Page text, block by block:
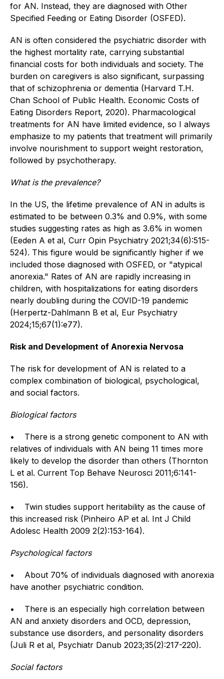
for AN. Instead, they are diagnosed with Other
Specified Feeding or Eating Disorder (OSFED).
AN is often considered the psychiatric disorder with
the highest mortality rate, carrying substantial
financial costs for both individuals and society. The
burden on caregivers is also significant, surpassing
that of schizophrenia or dementia (Harvard T.H.
Chan School of Public Health. Economic Costs of
Eating Disorders Report, 2020). Pharmacological
treatments for AN have limited evidence, so I always
emphasize to my patients that treatment will primarily
involve nourishment to support weight restoration,
followed by psychotherapy.
What is the prevalence?
In the US, the lifetime prevalence of AN in adults is
estimated to be between 0.3% and 0.9%, with some
studies suggesting rates as high as 3.6% in women
(Eeden A et al, Curr Opin Psychiatry 2021;34(6):515-
524). This figure would be significantly higher if we
included those diagnosed with OSFED, or "atypical
anorexia." Rates of AN are rapidly increasing in
children, with hospitalizations for eating disorders
nearly doubling during the COVID-19 pandemic
(Herpertz-Dahlmann B et al, Eur Psychiatry
2024;15;67(1):e77).
Risk and Development of Anorexia Nervosa
The risk for development of AN is related to a
complex combination of biological, psychological,
and social factors.
Biological factors
• There is a strong genetic component to AN with
relatives of individuals with AN being 11 times more
likely to develop the disorder than others (Thornton
L et al. Current Top Behave Neurosci 2011;6:141-
156).
• Twin studies support heritability as the cause of
this increased risk (Pinheiro AP et al. Int J Child
Adolesc Health 2009 2(2):153-164).
Psychological factors
• About 70% of individuals diagnosed with anorexia
have another psychiatric condition.
• There is an especially high correlation between
AN and anxiety disorders and OCD, depression,
substance use disorders, and personality disorders
(Juli R et al, Psychiatr Danub 2023;35(2):217-220).
Social factors